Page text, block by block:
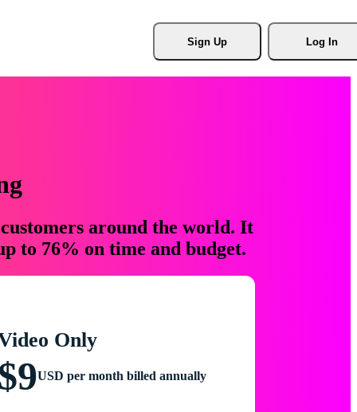
Sign Up Log In
around the world. It
to 76% on time and budget.
Only
USD per month billed annually